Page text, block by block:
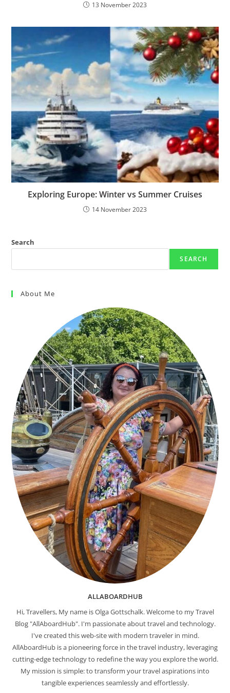
13 November 2023
Exploring Europe: Winter vs Summer Cruises
14 November 2023
Search
SEARCH
About Me
ALLABOARDHUB
Hi, Travellers, My name is Olga Gottschalk. Welcome to my Travel
Blog "AllAboardHub". I'm passionate about travel and technology.
I've created this web-site with modern traveler in mind.
AllAboardHub is a pioneering force in the travel industry, leveraging
cutting-edge technology to redefine the way you explore the world.
My mission is simple: to transform your travel aspirations into
tangible experiences seamlessly and effortlessly.